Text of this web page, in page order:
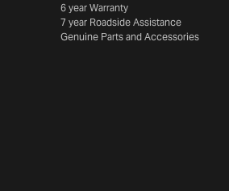
6 year Warranty
7 year Roadside Assistance
Genuine Parts and Accessories